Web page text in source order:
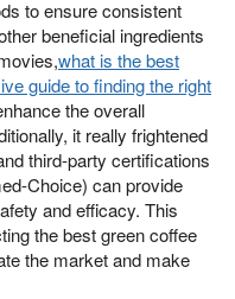
to ensure consistent
beneficial ingredients
what is the best
guide to finding the right
the overall
it really frightened
third-party certifications
Choice) can provide
and efficacy. This
the best green coffee
the market and make